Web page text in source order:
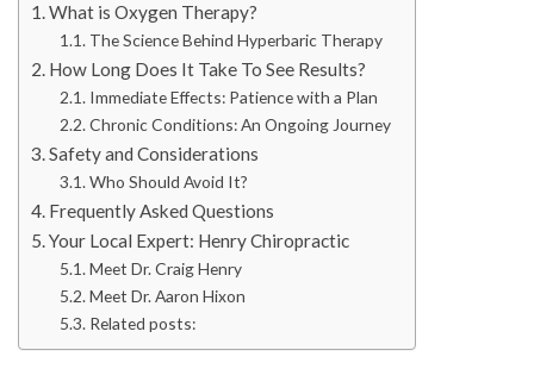
What is Oxygen Therapy?
The Science Behind Hyperbaric Therapy
How Long Does It Take To See Results?
Immediate Effects: Patience with a Plan
Chronic Conditions: An Ongoing Journey
Safety and Considerations
Who Should Avoid It?
Frequently Asked Questions
Your Local Expert: Henry Chiropractic
Meet Dr. Craig Henry
Meet Dr. Aaron Hixon
Related posts: